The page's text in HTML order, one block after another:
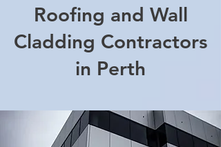
Roofing and Wall
Cladding Contractors
in Perth